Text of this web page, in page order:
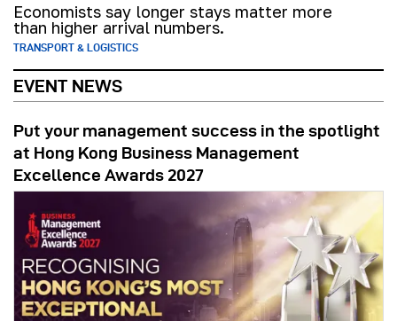
Economists say longer stays matter more
than higher arrival numbers.
TRANSPORT & LOGISTICS
EVENT NEWS
Put your management success in the spotlight
at Hong Kong Business Management
Excellence Awards 2027